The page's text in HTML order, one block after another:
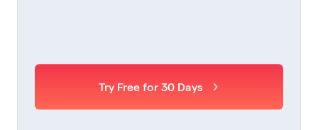
Try Free for 30 Days